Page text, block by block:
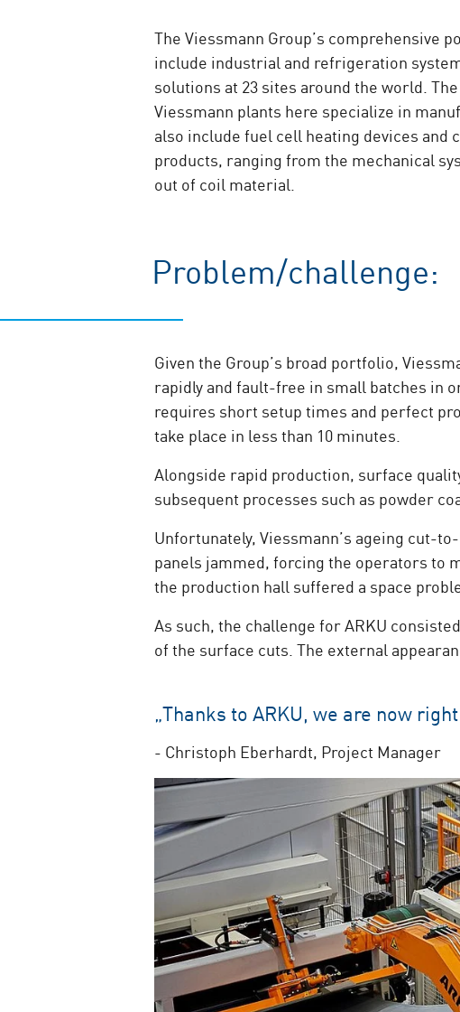
The Viessmann Group’s comprehensive
include industrial and refrigeration
solutions at 23 sites around the world.
Viessmann plants here specialize in
also include fuel cell heating devices
products, ranging from the mechanical
out of coil material.
Problem/challenge:
Given the Group’s broad portfolio,
rapidly and fault-free in small batches in
requires short setup times and perfect
take place in less than 10 minutes.
Alongside rapid production, surface
subsequent processes such as powder
Unfortunately, Viessmann’s ageing cut-
panels jammed, forcing the operators to
the production hall suffered a space
As such, the challenge for ARKU
of the surface cuts. The external
„Thanks to ARKU, we are now
- Christoph Eberhardt, Project Manager